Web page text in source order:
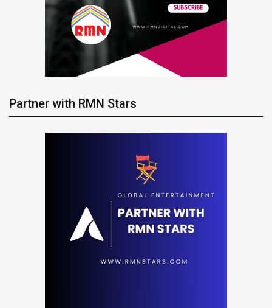
Partner with RMN Stars